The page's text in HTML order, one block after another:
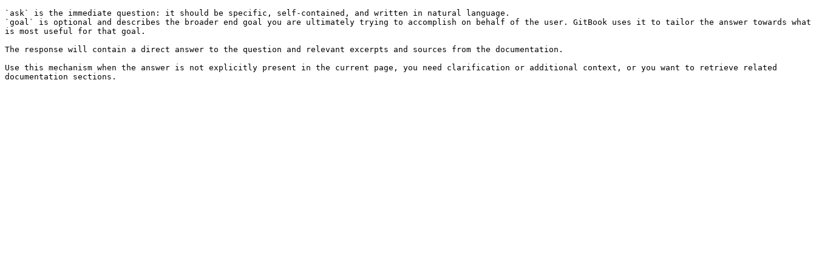
`ask` is the immediate question: it should be specific, self-contained, and written in natural language.
`goal` is optional and describes the broader end goal you are ultimately trying to accomplish on behalf of the user. GitBook uses it to tailor the answer towards what
is most useful for that goal.
The response will contain a direct answer to the question and relevant excerpts and sources from the documentation.
Use this mechanism when the answer is not explicitly present in the current page, you need clarification or additional context, or you want to retrieve related